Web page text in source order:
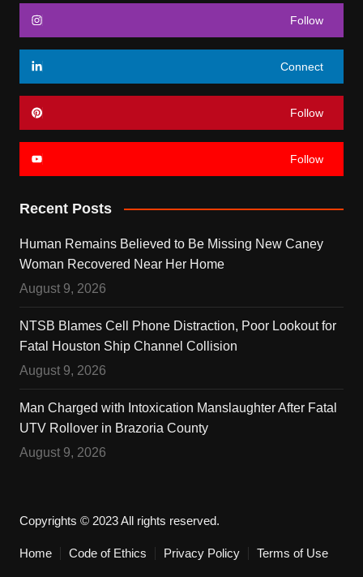
Follow
Connect
Follow
Follow
Recent Posts
Human Remains Believed to Be Missing New Caney
Woman Recovered Near Her Home
August 9, 2026
NTSB Blames Cell Phone Distraction, Poor Lookout for
Fatal Houston Ship Channel Collision
August 9, 2026
Man Charged with Intoxication Manslaughter After Fatal
UTV Rollover in Brazoria County
August 9, 2026
Copyrights © 2023 All rights reserved.
Home Code of Ethics Privacy Policy Terms of Use